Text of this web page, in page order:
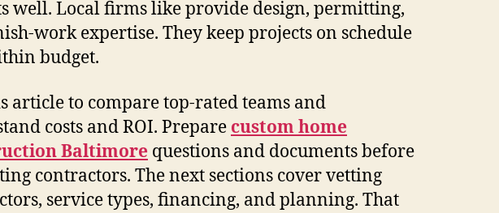
well. Local firms like provide design, permitting,
work expertise. They keep projects on schedule
budget.
article to compare top-rated teams and
costs and ROI. Prepare custom home
Baltimore questions and documents before
contractors. The next sections cover vetting
service types, financing, and planning. That